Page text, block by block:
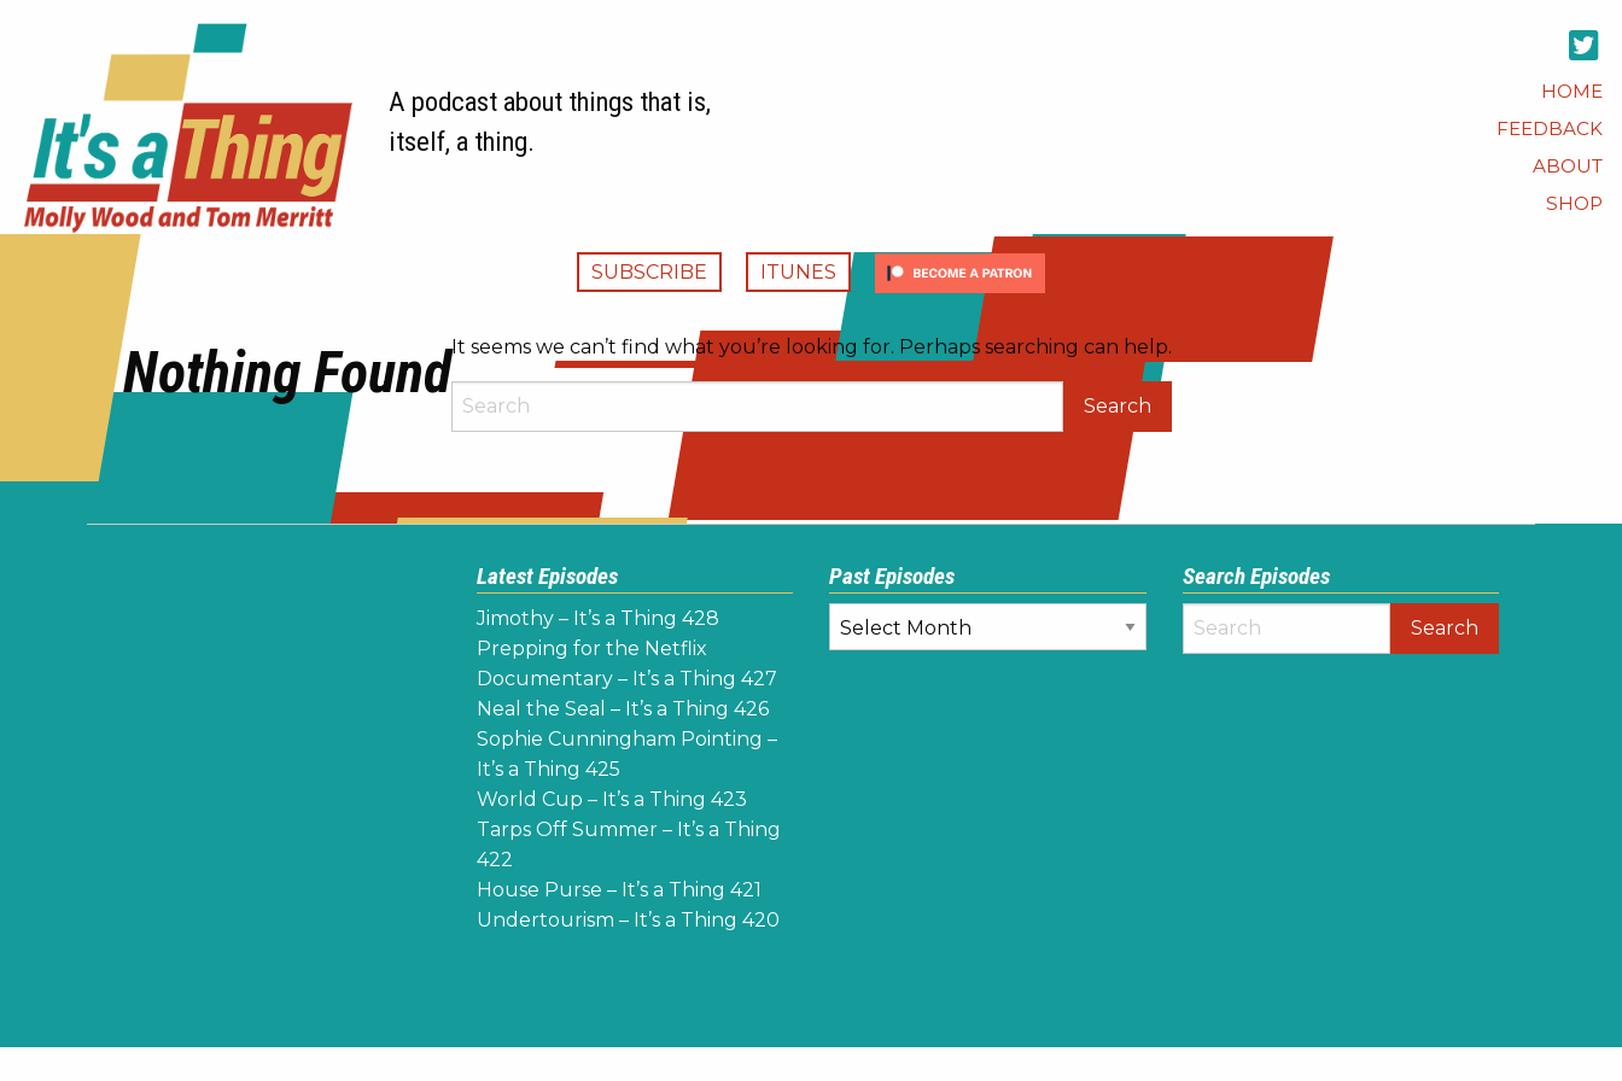
A podcast about things that is,
itself, a thing.
HOME
FEEDBACK
ABOUT
SHOP
SUBSCRIBE ITUNES
Nothing FoundIt seems we can’t find what you’re looking for. Perhaps searching can help.
Latest Episodes
Jimothy – It’s a Thing 428
Prepping for the Netflix
Documentary – It’s a Thing 427
Neal the Seal – It’s a Thing 426
Sophie Cunningham Pointing –
It’s a Thing 425
World Cup – It’s a Thing 423
Tarps Off Summer – It’s a Thing
422
House Purse – It’s a Thing 421
Undertourism – It’s a Thing 420
Past Episodes
Past
Episodes
Search Episodes